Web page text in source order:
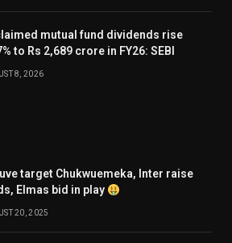
mutual fund dividends rise
to Rs 2,689 crore in FY26: SEBI
8, 2026
target Chukwuemeka, Inter raise
Elmas bid in play
20, 2025